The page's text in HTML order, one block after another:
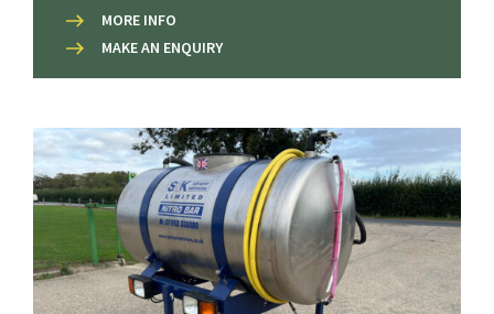
MORE INFO
MAKE AN ENQUIRY